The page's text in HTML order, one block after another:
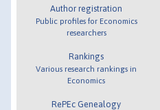
Author registration
Public profiles for Economics
researchers
Rankings
Various research rankings in
Economics
RePEc Genealogy